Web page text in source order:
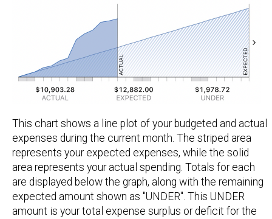
This chart shows a line plot of your budgeted and actual
expenses during the current month. The striped area
represents your expected expenses, while the solid
area represents your actual spending. Totals for each
are displayed below the graph, along with the remaining
expected amount shown as "UNDER". This UNDER
amount is your total expense surplus or deficit for the